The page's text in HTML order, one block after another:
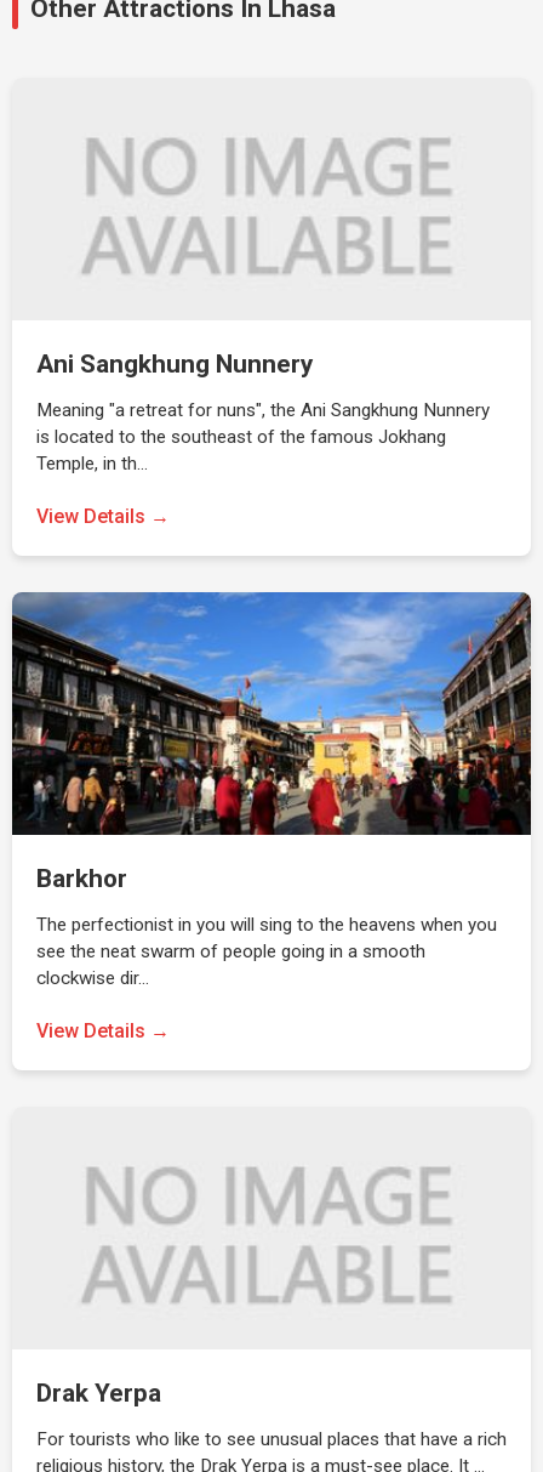
Other Attractions In Lhasa
Ani Sangkhung Nunnery
Meaning "a retreat for nuns", the Ani Sangkhung Nunnery
is located to the southeast of the famous Jokhang
Temple, in th…
View Details →
Barkhor
The perfectionist in you will sing to the heavens when you
see the neat swarm of people going in a smooth
clockwise dir…
View Details →
Drak Yerpa
For tourists who like to see unusual places that have a rich
religious history, the Drak Yerpa is a must-see place. It …